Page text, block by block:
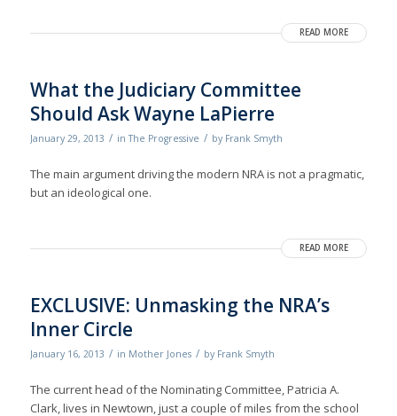
READ MORE
What the Judiciary Committee
Should Ask Wayne LaPierre
January 29, 2013 / inThe Progressive / by Frank Smyth
The main argument driving the modern NRA is not a pragmatic,
but an ideological one.
READ MORE
EXCLUSIVE: Unmasking the NRA’s
Inner Circle
January 16, 2013 / in Mother Jones / by Frank Smyth
The current head of the Nominating Committee, Patricia A.
Clark, lives in Newtown, just a couple of miles from the school